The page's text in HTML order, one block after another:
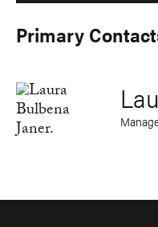
Primary